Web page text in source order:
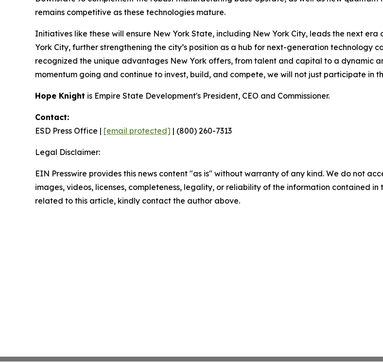
remains competitive as these technologies mature.
Initiatives like these will ensure New York State, including New York City, leads the next
York City, further strengthening the city’s position as a hub for next-generation technology
recognized the unique advantages New York offers, from talent and capital to a dynamic
momentum going and continue to invest, build, and compete, we will not just participate in
Hope Knight is Empire State Development's President, CEO and Commissioner.
Contact:
ESD Press Office | [email protected] | (800) 260-7313
Legal Disclaimer:
EIN Presswire provides this news content "as is" without warranty of any kind. We do not
images, videos, licenses, completeness, legality, or reliability of the information contained
related to this article, kindly contact the author above.